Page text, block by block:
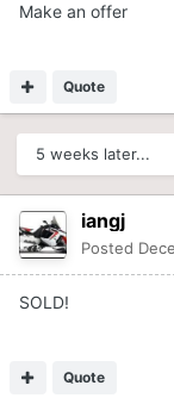
Make an offer
Quote
5 weeks later...
iangj
Posted
SOLD!
Quote